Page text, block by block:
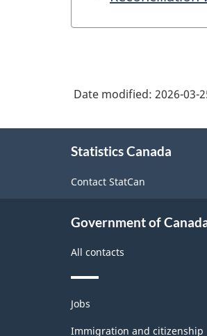
Date modified: 2026-03-
Statistics Canada
Contact StatCan
Government of
All contacts
Themes
and
topics
Jobs
Immigration and citizenship